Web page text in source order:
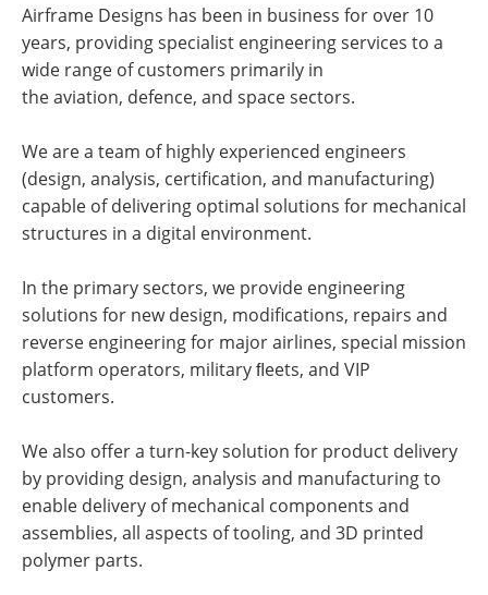
Airframe Designs has been in business for over 10
years, providing specialist engineering services to a
wide range of customers primarily in
the aviation, defence, and space sectors.
We are a team of highly experienced engineers
(design, analysis, certification, and manufacturing)
capable of delivering optimal solutions for mechanical
structures in a digital environment.
In the primary sectors, we provide engineering
solutions for new design, modifications, repairs and
reverse engineering for major airlines, special mission
platform operators, military ﬂeets, and VIP
customers.
We also offer a turn-key solution for product delivery
by providing design, analysis and manufacturing to
enable delivery of mechanical components and
assemblies, all aspects of tooling, and 3D printed
polymer parts.